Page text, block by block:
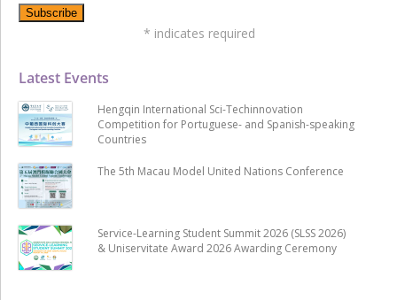
Latest Events
Hengqin International Sci-Techinnovation
Competition for Portuguese- and Spanish-speaking
Countries
The 5th Macau Model United Nations Conference
Service-Learning Student Summit 2026 (SLSS 2026)
& Uniservitate Award 2026 Awarding Ceremony
* indicates required